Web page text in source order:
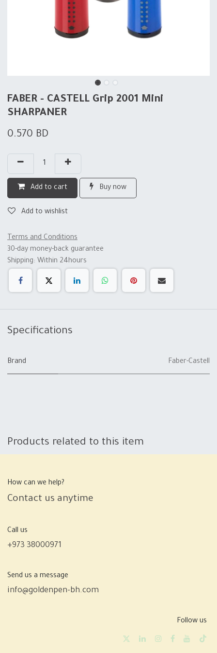
FABER - CASTELL Grip 2001 Mini
SHARPANER
0.570 BD
Add to cart Buy now
Add to wishlist
Terms and Conditions
30-day money-back guarantee
Shipping: Within 24hours
Specifications
Brand Faber-Castell
Products related to this item
How can we help?
Contact us anytime
Call us
+973 38000971
Send us a message
info@goldenpen-bh.com
Follow us